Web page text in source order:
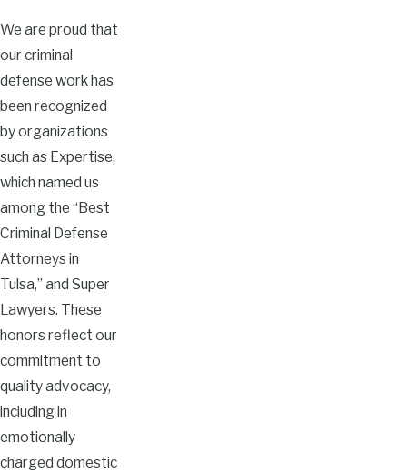
We are proud that
our criminal
defense work has
been recognized
by organizations
such as Expertise,
which named us
among the “Best
Criminal Defense
Attorneys in
Tulsa,” and Super
Lawyers. These
honors reflect our
commitment to
quality advocacy,
including in
emotionally
charged domestic